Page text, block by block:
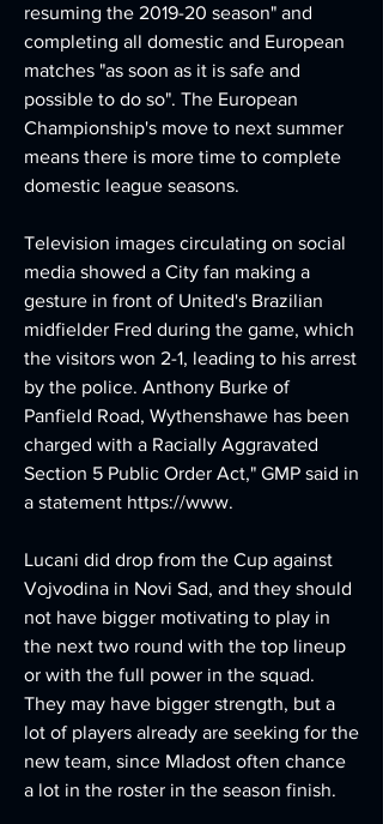
resuming the 2019-20 season" and
completing all domestic and European
matches "as soon as it is safe and
possible to do so". The European
Championship's move to next summer
means there is more time to complete
domestic league seasons.
Television images circulating on social
media showed a City fan making a
gesture in front of United's Brazilian
midfielder Fred during the game, which
the visitors won 2-1, leading to his arrest
by the police. Anthony Burke of
Panfield Road, Wythenshawe has been
charged with a Racially Aggravated
Section 5 Public Order Act," GMP said in
a statement https://www.
Lucani did drop from the Cup against
Vojvodina in Novi Sad, and they should
not have bigger motivating to play in
the next two round with the top lineup
or with the full power in the squad.
They may have bigger strength, but a
lot of players already are seeking for the
new team, since Mladost often chance
a lot in the roster in the season finish.